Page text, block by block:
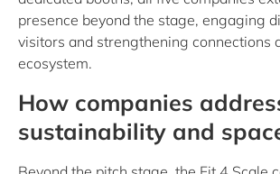
presence beyond the stage, engaging
visitors and strengthening connections
ecosystem.
How companies
sustainability and